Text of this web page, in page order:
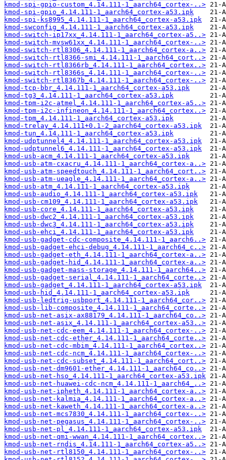
kmod-spi-gpio-custom_4.14.111-1_aarch64_cortex-..>
kmod-spi-gpio_4.14.111-1_aarch64_cortex-a53.ipk
kmod-spi-ks8995_4.14.111-1_aarch64_cortex-a53.ipk
kmod-swconfig_4.14.111-1_aarch64_cortex-a53.ipk
kmod-switch-ip17xx_4.14.111-1_aarch64_cortex-a5..>
kmod-switch-mvsw61xx_4.14.111-1_aarch64_cortex-..>
kmod-switch-rtl8306_4.14.111-1_aarch64_cortex-a..>
kmod-switch-rtl8366-smi_4.14.111-1_aarch64_cort..>
kmod-switch-rtl8366rb_4.14.111-1_aarch64_cortex..>
kmod-switch-rtl8366s_4.14.111-1_aarch64_cortex-..>
kmod-switch-rtl8367b_4.14.111-1_aarch64_cortex-..>
kmod-tcp-bbr_4.14.111-1_aarch64_cortex-a53.ipk
kmod-tg3_4.14.111-1_aarch64_cortex-a53.ipk
kmod-tpm-i2c-atmel_4.14.111-1_aarch64_cortex-a5..>
kmod-tpm-i2c-infineon_4.14.111-1_aarch64_cortex..>
kmod-tpm_4.14.111-1_aarch64_cortex-a53.ipk
kmod-trelay_4.14.111+0.1-2_aarch64_cortex-a53.ipk
kmod-tun_4.14.111-1_aarch64_cortex-a53.ipk
kmod-udptunnel4_4.14.111-1_aarch64_cortex-a53.ipk
kmod-udptunnel6_4.14.111-1_aarch64_cortex-a53.ipk
kmod-usb-acm_4.14.111-1_aarch64_cortex-a53.ipk
kmod-usb-atm-cxacru_4.14.111-1_aarch64_cortex-a..>
kmod-usb-atm-speedtouch_4.14.111-1_aarch64_cort..>
kmod-usb-atm-ueagle_4.14.111-1_aarch64_cortex-a..>
kmod-usb-atm_4.14.111-1_aarch64_cortex-a53.ipk
kmod-usb-audio_4.14.111-1_aarch64_cortex-a53.ipk
kmod-usb-cm109_4.14.111-1_aarch64_cortex-a53.ipk
kmod-usb-core_4.14.111-1_aarch64_cortex-a53.ipk
kmod-usb-dwc2_4.14.111-1_aarch64_cortex-a53.ipk
kmod-usb-dwc3_4.14.111-1_aarch64_cortex-a53.ipk
kmod-usb-ehci_4.14.111-1_aarch64_cortex-a53.ipk
kmod-usb-gadget-cdc-composite_4.14.111-1_aarch6..>
kmod-usb-gadget-ehci-debug_4.14.111-1_aarch64_c..>
kmod-usb-gadget-eth_4.14.111-1_aarch64_cortex-a..>
kmod-usb-gadget-hid_4.14.111-1_aarch64_cortex-a..>
kmod-usb-gadget-mass-storage_4.14.111-1_aarch64..>
kmod-usb-gadget-serial_4.14.111-1_aarch64_corte..>
kmod-usb-gadget_4.14.111-1_aarch64_cortex-a53.ipk
kmod-usb-hid_4.14.111-1_aarch64_cortex-a53.ipk
kmod-usb-ledtrig-usbport_4.14.111-1_aarch64_cor..>
kmod-usb-lib-composite_4.14.111-1_aarch64_corte..>
kmod-usb-net-asix-ax88179_4.14.111-1_aarch64_co..>
kmod-usb-net-asix_4.14.111-1_aarch64_cortex-a53..>
kmod-usb-net-cdc-eem_4.14.111-1_aarch64_cortex-..>
kmod-usb-net-cdc-ether_4.14.111-1_aarch64_corte..>
kmod-usb-net-cdc-mbim_4.14.111-1_aarch64_cortex..>
kmod-usb-net-cdc-ncm_4.14.111-1_aarch64_cortex-..>
kmod-usb-net-cdc-subset_4.14.111-1_aarch64_cort..>
kmod-usb-net-dm9601-ether_4.14.111-1_aarch64_co..>
kmod-usb-net-hso_4.14.111-1_aarch64_cortex-a53.ipk
kmod-usb-net-huawei-cdc-ncm_4.14.111-1_aarch64_..>
kmod-usb-net-ipheth_4.14.111-1_aarch64_cortex-a..>
kmod-usb-net-kalmia_4.14.111-1_aarch64_cortex-a..>
kmod-usb-net-kaweth_4.14.111-1_aarch64_cortex-a..>
kmod-usb-net-mcs7830_4.14.111-1_aarch64_cortex-..>
kmod-usb-net-pegasus_4.14.111-1_aarch64_cortex-..>
kmod-usb-net-pl_4.14.111-1_aarch64_cortex-a53.ipk
kmod-usb-net-qmi-wwan_4.14.111-1_aarch64_cortex..>
kmod-usb-net-rndis_4.14.111-1_aarch64_cortex-a5..>
kmod-usb-net-rtl8150_4.14.111-1_aarch64_cortex-..>